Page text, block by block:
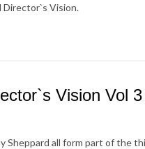
Director`s Vision.
Vision Vol 3
Sheppard all form part of the